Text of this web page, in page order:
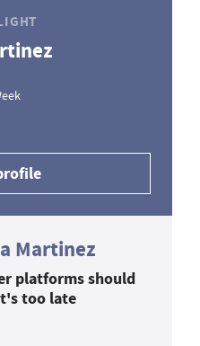
Martinez
platforms should
too late